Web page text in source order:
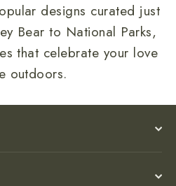
designs curated just
Bear to National Parks,
that celebrate your love
outdoors.